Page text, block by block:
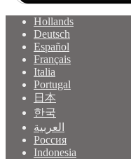
Hollands
Deutsch
Español
Français
Italia
Portugal
日本
한국
العربية
Россия
Indonesia